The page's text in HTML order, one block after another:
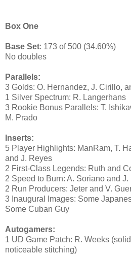
Box One
Base Set: 173 of 500 (34.60%)
No doubles
Parallels:
3 Golds: O. Hernandez, J. Cirillo,
1 Silver Spectrum: R. Langerhans
3 Rookie Bonus Parallels: T.
M. Prado
Inserts:
5 Player Highlights: ManRam, T.
and J. Reyes
2 First-Class Legends: Ruth and
2 Speed to Burn: A. Soriano and J.
2 Run Producers: Jeter and V.
3 Inaugural Images: Some
Some Cuban Guy
Autogamers:
1 UD Game Patch: R. Weeks
noticeable stitching)